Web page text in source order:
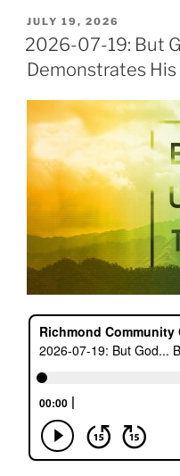
POSTED
ON
JULY 19, 2026
2026-07-19: But
Demonstrates His